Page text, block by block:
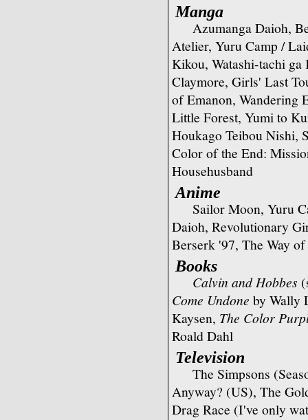
Manga
Azumanga Daioh,
Atelier, Yuru Camp /
Kikou, Watashi-tachi
Claymore, Girls' Last
of Emanon, Wandering
Little Forest, Yumi to
Houkago Teibou Nishi,
Color of the End:
Househusband
Anime
Sailor Moon, Yuru
Daioh, Revolutionary
Berserk '97, The Way
Books
Calvin and Hobbes
Come Undone by Wally
Kaysen, The Color
Roald Dahl
Television
The Simpsons
Anyway? (US), The
Drag Race (I've only